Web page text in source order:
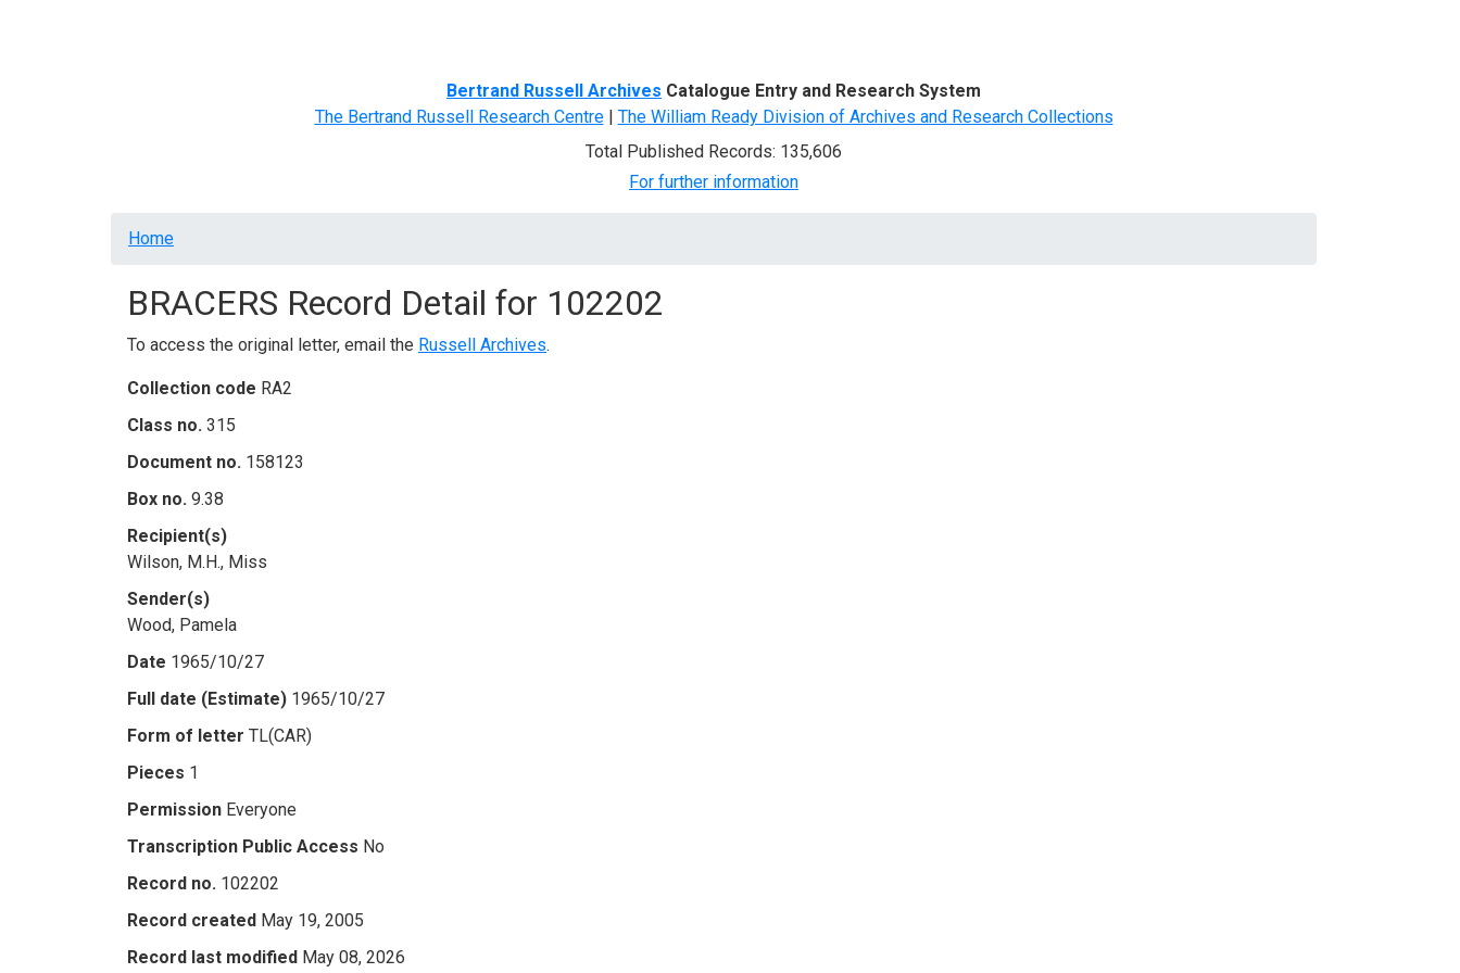
Bertrand Russell Archives Catalogue Entry and Research System
The Bertrand Russell Research Centre| The William Ready Division of Archives and Research Collections
Total Published Records: 135,606
For further information
Breadcrumb
Home
BRACERS Record Detail for 102202
To access the original letter, email the Russell Archives.
Collection code RA2
Class no. 315
Document no. 158123
Box no. 9.38
Recipient(s)
Wilson, M.H., Miss
Sender(s)
Wood, Pamela
Date 1965/10/27
Full date (Estimate) 1965/10/27
Form of letter TL(CAR)
Pieces 1
Permission Everyone
Transcription Public Access No
Record no. 102202
Record created May 19, 2005
Record last modified May 08, 2026